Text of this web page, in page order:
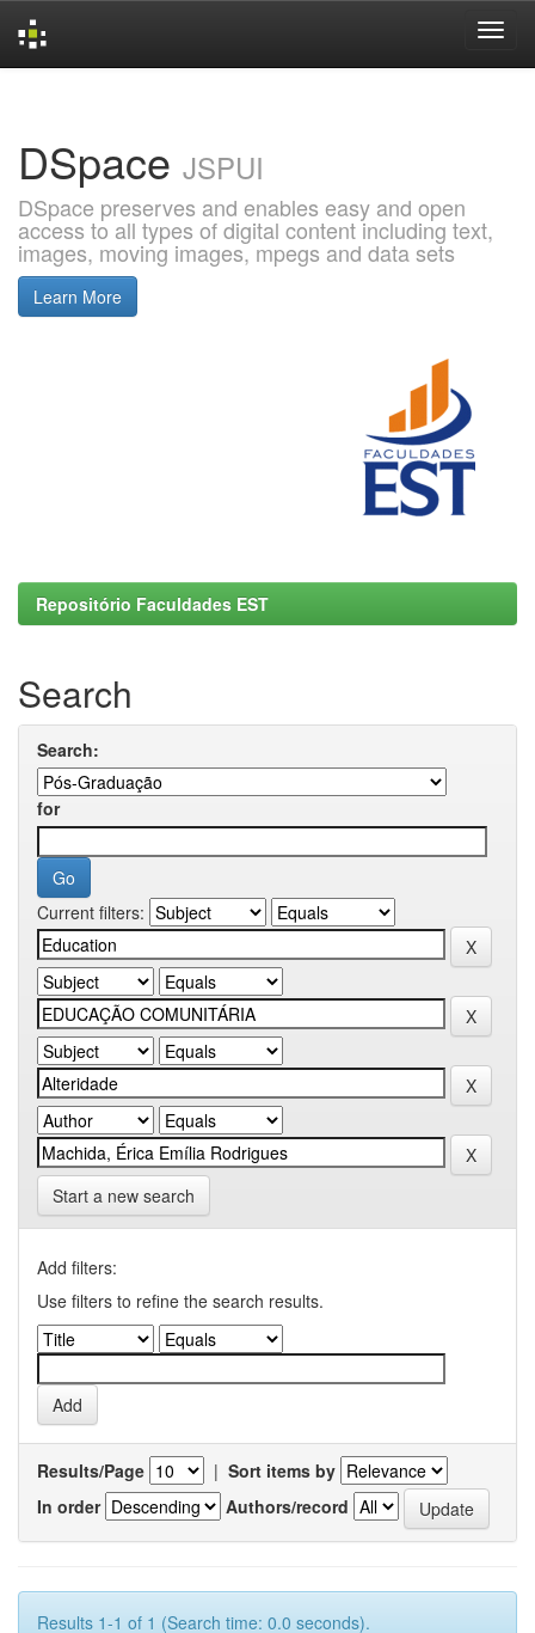
DSpace JSPUI
DSpace preserves and enables easy and open
access to all types of digital content including text,
images, moving images, mpegs and data sets
Learn More
Repositório Faculdades EST
Search
Search:
for
Current filters:
Start a new search
Add filters:
Use filters to refine the search results.
Results/Page | Sort items by
In order
Authors/record
Results 1-1 of 1 (Search time: 0.0 seconds).